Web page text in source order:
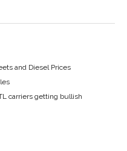
and Diesel Prices
carriers getting bullish